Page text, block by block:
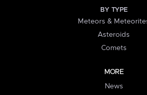
BY TYPE
Meteors &
Asteroids
Comets
MORE
News